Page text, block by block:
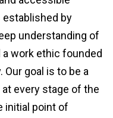
by
understanding of
work ethic founded
Our goal is to be a
every stage of the
initial point of